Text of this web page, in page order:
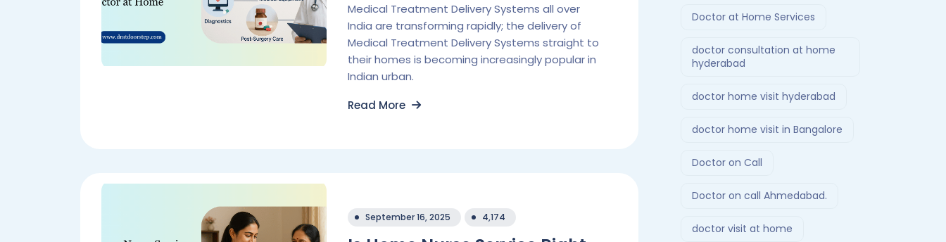
Medical Treatment Delivery Systems all over
India are transforming rapidly; the delivery of
Medical Treatment Delivery Systems straight to
their homes is becoming increasingly popular in
Indian urban.
Read More
September 16, 2025 4,174
Doctor at Home Services
doctor consultation at home
hyderabad
doctor home visit hyderabad
doctor home visit in Bangalore
Doctor on Call
Doctor on call Ahmedabad.
doctor visit at home